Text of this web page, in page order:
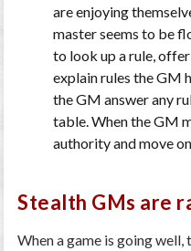
are enjoying
master seems to be
to look up a rule,
explain rules the GM
the GM answer any
table. When the GM
authority and move on.
Stealth GMs are
When a game is going well,